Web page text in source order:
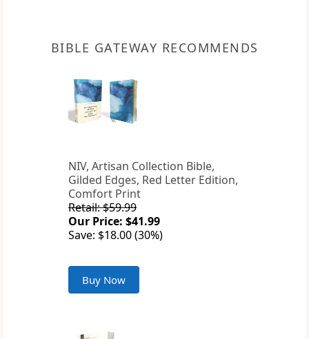
BIBLE GATEWAY RECOMMENDS
NIV, Artisan Collection Bible,
Gilded Edges, Red Letter Edition,
Comfort Print
Retail: $59.99
Our Price: $41.99
Save: $18.00 (30%)
Buy Now